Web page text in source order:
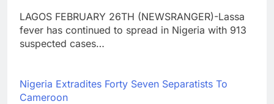
LAGOS FEBRUARY 26TH (NEWSRANGER)-Lassa
fever has continued to spread in Nigeria with 913
suspected cases…
Nigeria Extradites Forty Seven Separatists To
Cameroon